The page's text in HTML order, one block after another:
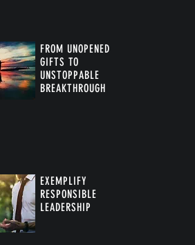
FROM UNOPENED
GIFTS TO
UNSTOPPABLE
BREAKTHROUGH
EXEMPLIFY
RESPONSIBLE
LEADERSHIP